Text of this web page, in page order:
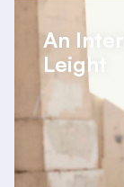
An
Leight